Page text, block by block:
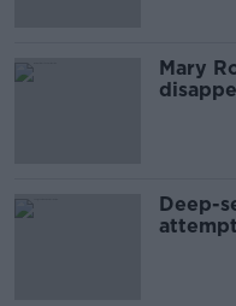
Mary
Deep-